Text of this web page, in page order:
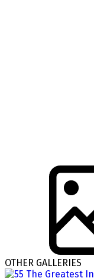
OTHER GALLERIES